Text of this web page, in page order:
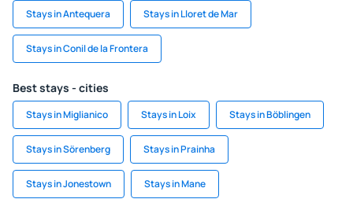
Stays in Antequera Stays in Lloret de Mar
Stays in Conil de la Frontera
Best stays - cities
Stays in Miglianico Stays in Loix Stays in Böblingen
Stays in Sörenberg Stays in Prainha
Stays in Jonestown Stays in Mane